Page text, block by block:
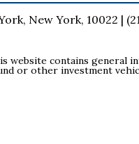
New York, 10022 |
website contains general
or other investment